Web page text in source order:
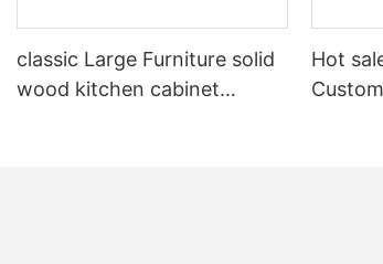
classic Large Furniture solid
wood kitchen cabinet
Hot